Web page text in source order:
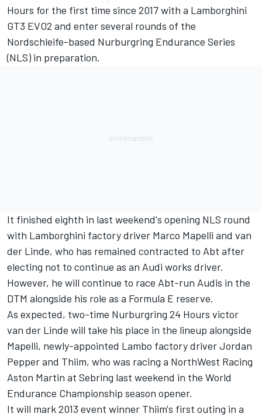
Hours for the first time since 2017 with a Lamborghini
GT3 EVO2 and enter several rounds of the
Nordschleife-based Nurburgring Endurance Series
(NLS) in preparation.
It finished eighth in last weekend's opening NLS round
with Lamborghini factory driver Marco Mapelli and van
der Linde, who has remained contracted to Abt after
electing not to continue as an Audi works driver.
However, he will continue to race Abt-run Audis in the
DTM alongside his role as a Formula E reserve.
As expected, two-time Nurburgring 24 Hours victor
van der Linde will take his place in the lineup alongside
Mapelli, newly-appointed Lambo factory driver Jordan
Pepper and Thiim, who was racing a NorthWest Racing
Aston Martin at Sebring last weekend in the World
Endurance Championship season opener.
It will mark 2013 event winner Thiim's first outing in a